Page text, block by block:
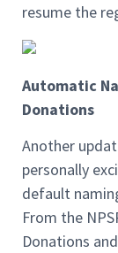
resume the
Automatic
Donations
Another
personally
default
From the
Donations